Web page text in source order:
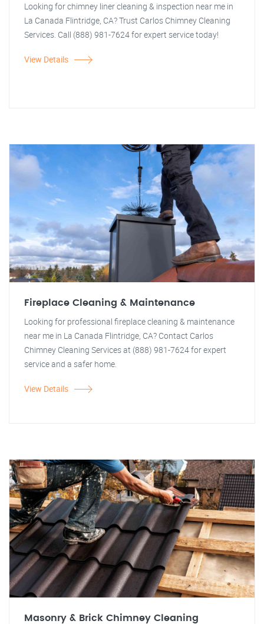
Looking for chimney liner cleaning & inspection near me in
La Canada Flintridge, CA? Trust Carlos Chimney Cleaning
Services. Call (888) 981-7624 for expert service today!
View Details
Fireplace Cleaning & Maintenance
Looking for professional fireplace cleaning & maintenance
near me in La Canada Flintridge, CA? Contact Carlos
Chimney Cleaning Services at (888) 981-7624 for expert
service and a safer home.
View Details
Masonry & Brick Chimney Cleaning